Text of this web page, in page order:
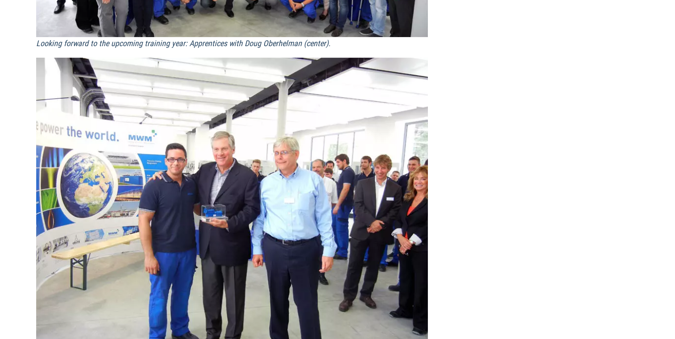
Looking forward to the upcoming training year: Apprentices with Doug Oberhelman (center).